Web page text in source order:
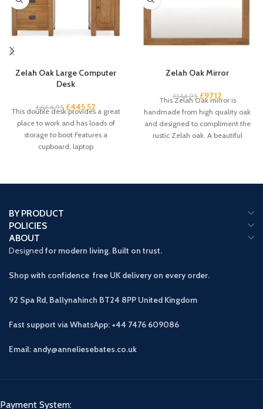
Zelah Oak Large Computer
Desk
£664.95 £445.52
This double desk provides a great
place to work and has loads of
storage to boot Features a
cupboard, laptop
Zelah Oak Mirror
£144.95 £97.12
This Zelah Oak mirror is
handmade from high quality oak
and designed to compliment the
rustic Zelah oak. A beautiful
BY PRODUCT
POLICIES
ABOUT
Designed for modern living. Built on trust.
Shop with confidence free UK delivery on every order.
92 Spa Rd, Ballynahinch BT24 8PP United Kingdom
Fast support via WhatsApp: +44 7476 609086
Email: andy@anneliesebates.co.uk
Payment System: